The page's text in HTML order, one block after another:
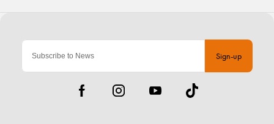
Sign-up